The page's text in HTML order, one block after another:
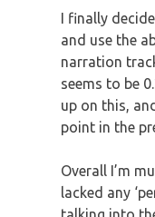
I finally
and use the
narration
seems to be
up on this,
point in the
Overall I’m
lacked any